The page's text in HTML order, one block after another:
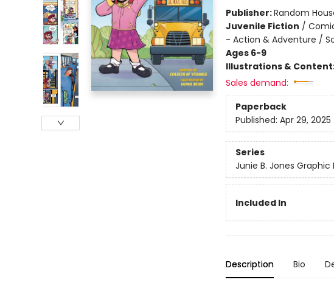
Publisher:Random
Juvenile Fiction /
- Action & Adventure /
Ages 6-9
Illustrations &
Sales demand:
Paperback
Published: Apr 29, 2025
Series
Junie B. Jones Graphic
Included In
Description Bio